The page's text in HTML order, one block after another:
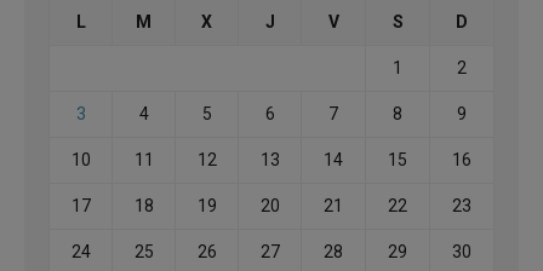
L M X J V S D
1 2
3 4 5 6 7 8 9
10 11 12 13 14 15 16
17 18 19 20 21 22 23
24 25 26 27 28 29 30